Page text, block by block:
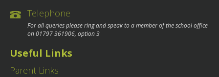
Telephone
For all queries please ring and speak to a member of the school office
on01797 361906, option 3
Useful Links
Parent Links